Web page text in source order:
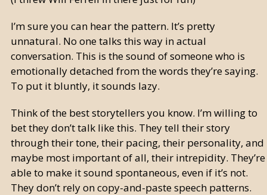
I’m sure you can hear the pattern. It’s pretty
unnatural. No one talks this way in actual
conversation. This is the sound of someone who is
emotionally detached from the words they’re saying.
To put it bluntly, it sounds lazy.
Think of the best storytellers you know. I’m willing to
bet they don’t talk like this. They tell their story
through their tone, their pacing, their personality, and
maybe most important of all, their intrepidity. They’re
able to make it sound spontaneous, even if it’s not.
They don’t rely on copy-and-paste speech patterns.